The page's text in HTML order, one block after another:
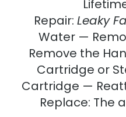
Repair: Leaky
Water —
Remove the
Cartridge or
Cartridge —
Replace: The